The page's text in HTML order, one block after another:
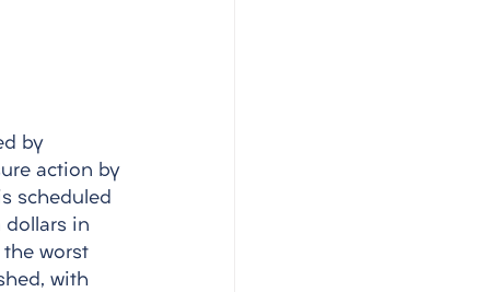
by
action by
scheduled
dollars in
worst
with